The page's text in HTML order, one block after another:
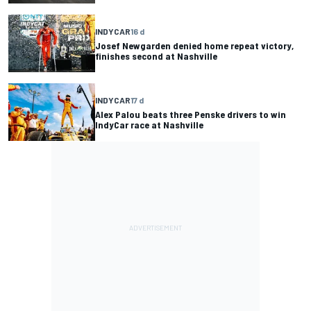
INDYCAR16 d
Josef Newgarden denied home repeat victory,
finishes second at Nashville
INDYCAR17 d
Alex Palou beats three Penske drivers to win
IndyCar race at Nashville